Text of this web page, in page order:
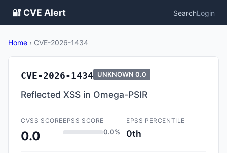
🔐 CVE Alert SearchLogin
Home › CVE-2026-1434
CVE-2026-1434 UNKNOWN 0.0
Reflected XSS in Omega-PSIR
CVSS SCORE
0.0
EPSS SCORE
0.0%
EPSS PERCENTILE
0th